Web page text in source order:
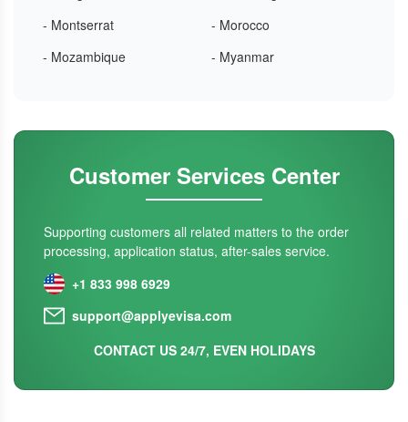
- Montserrat
- Morocco
- Mozambique
- Myanmar
Customer Services Center
Supporting customers all related matters to the order
processing, application status, after-sales service.
+1 833 998 6929
support@applyevisa.com
CONTACT US 24/7, EVEN HOLIDAYS